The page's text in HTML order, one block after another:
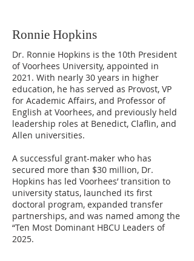
Ronnie Hopkins
Dr. Ronnie Hopkins is the 10th President
of Voorhees University, appointed in
2021. With nearly 30 years in higher
education, he has served as Provost, VP
for Academic Affairs, and Professor of
English at Voorhees, and previously held
leadership roles at Benedict, Claflin, and
Allen universities.
A successful grant-maker who has
secured more than $30 million, Dr.
Hopkins has led Voorhees’ transition to
university status, launched its first
doctoral program, expanded transfer
partnerships, and was named among the
“Ten Most Dominant HBCU Leaders of
2025.